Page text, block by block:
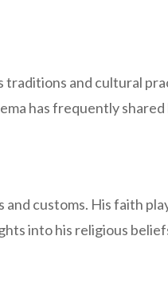
traditions and cultural
has frequently
customs. His faith
into his religious